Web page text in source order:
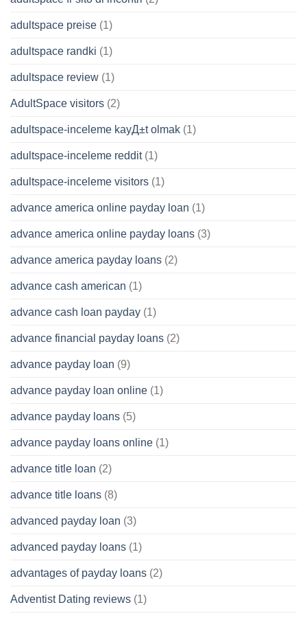
adultspace preise (1)
adultspace randki (1)
adultspace review (1)
AdultSpace visitors (2)
adultspace-inceleme kayД±t olmak (1)
adultspace-inceleme reddit(1)
adultspace-inceleme visitors (1)
advance america online payday loan (1)
advance america online payday loans (3)
advance america payday loans (2)
advance cash american (1)
advance cash loan payday (1)
advance financial payday loans (2)
advance payday loan (9)
advance payday loan online (1)
advance payday loans (5)
advance payday loans online (1)
advance title loan (2)
advance title loans (8)
advanced payday loan (3)
advanced payday loans (1)
advantages of payday loans (2)
Adventist Dating reviews (1)